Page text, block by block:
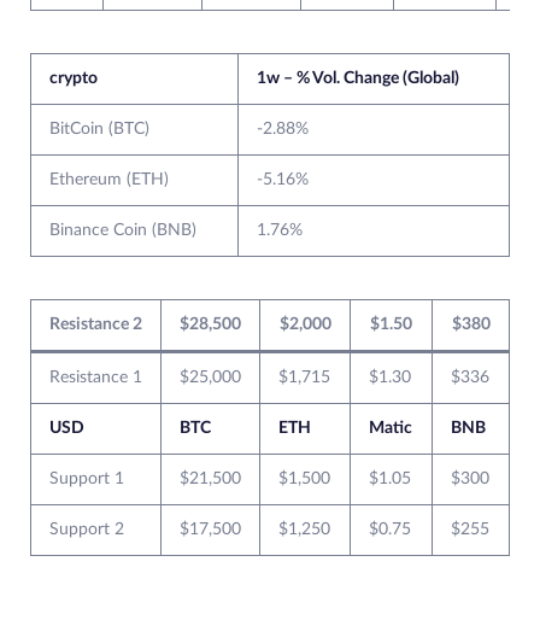
crypto 1w – % Vol. Change (Global)
BitCoin (BTC) -2.88%
Ethereum (ETH) -5.16%
Binance Coin (BNB) 1.76%
Resistance 2 $28,500 $2,000 $1.50 $380
Resistance 1 $25,000 $1,715 $1.30 $336
USD BTC ETH Matic BNB
Support 1 $21,500 $1,500 $1.05 $300
Support 2 $17,500 $1,250 $0.75 $255